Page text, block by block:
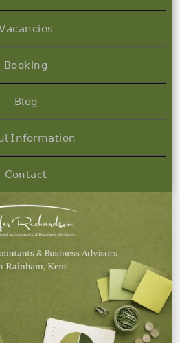
𝖡𝗈𝗈𝗄𝗂𝗇𝗀
𝖡𝗅𝗈𝗀
𝖨𝗇𝖿𝗈𝗋𝗆𝖺𝗍𝗂𝗈𝗇
𝖢𝗈𝗇𝗍𝖺𝖼𝗍